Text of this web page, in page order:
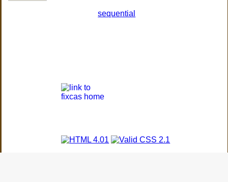
sequential